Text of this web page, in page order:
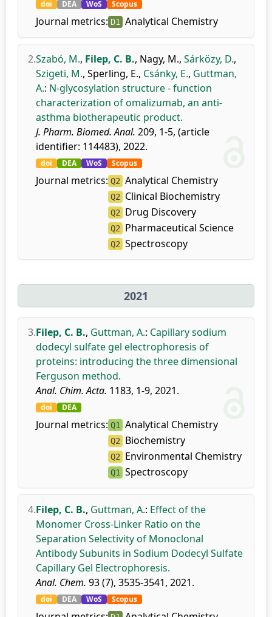
doi DEA WoS Scopus
Journal metrics: D1 Analytical Chemistry
2.Szabó, M., Filep, C. B., Nagy, M., Sárközy, D.,
Szigeti, M., Sperling, E., Csánky, E., Guttman,
A.: N-glycosylation structure - function
characterization of omalizumab, an anti-
asthma biotherapeutic product.
J. Pharm. Biomed. Anal. 209, 1-5, (article
identifier: 114483), 2022.
doi DEA WoS Scopus
Journal metrics: Q2 Analytical Chemistry
Q2 Clinical Biochemistry
Q2 Drug Discovery
Q2 Pharmaceutical Science
Q2 Spectroscopy
2021
3.Filep, C. B., Guttman, A.: Capillary sodium
dodecyl sulfate gel electrophoresis of
proteins: introducing the three dimensional
Ferguson method.
Anal. Chim. Acta. 1183, 1-9, 2021.
doi DEA
Journal metrics: Q1 Analytical Chemistry
Q2 Biochemistry
Q2 Environmental Chemistry
Q1 Spectroscopy
4.Filep, C. B., Guttman, A.: Effect of the
Monomer Cross-Linker Ratio on the
Separation Selectivity of Monoclonal
Antibody Subunits in Sodium Dodecyl Sulfate
Capillary Gel Electrophoresis.
Anal. Chem. 93 (7), 3535-3541, 2021.
doi DEA WoS Scopus